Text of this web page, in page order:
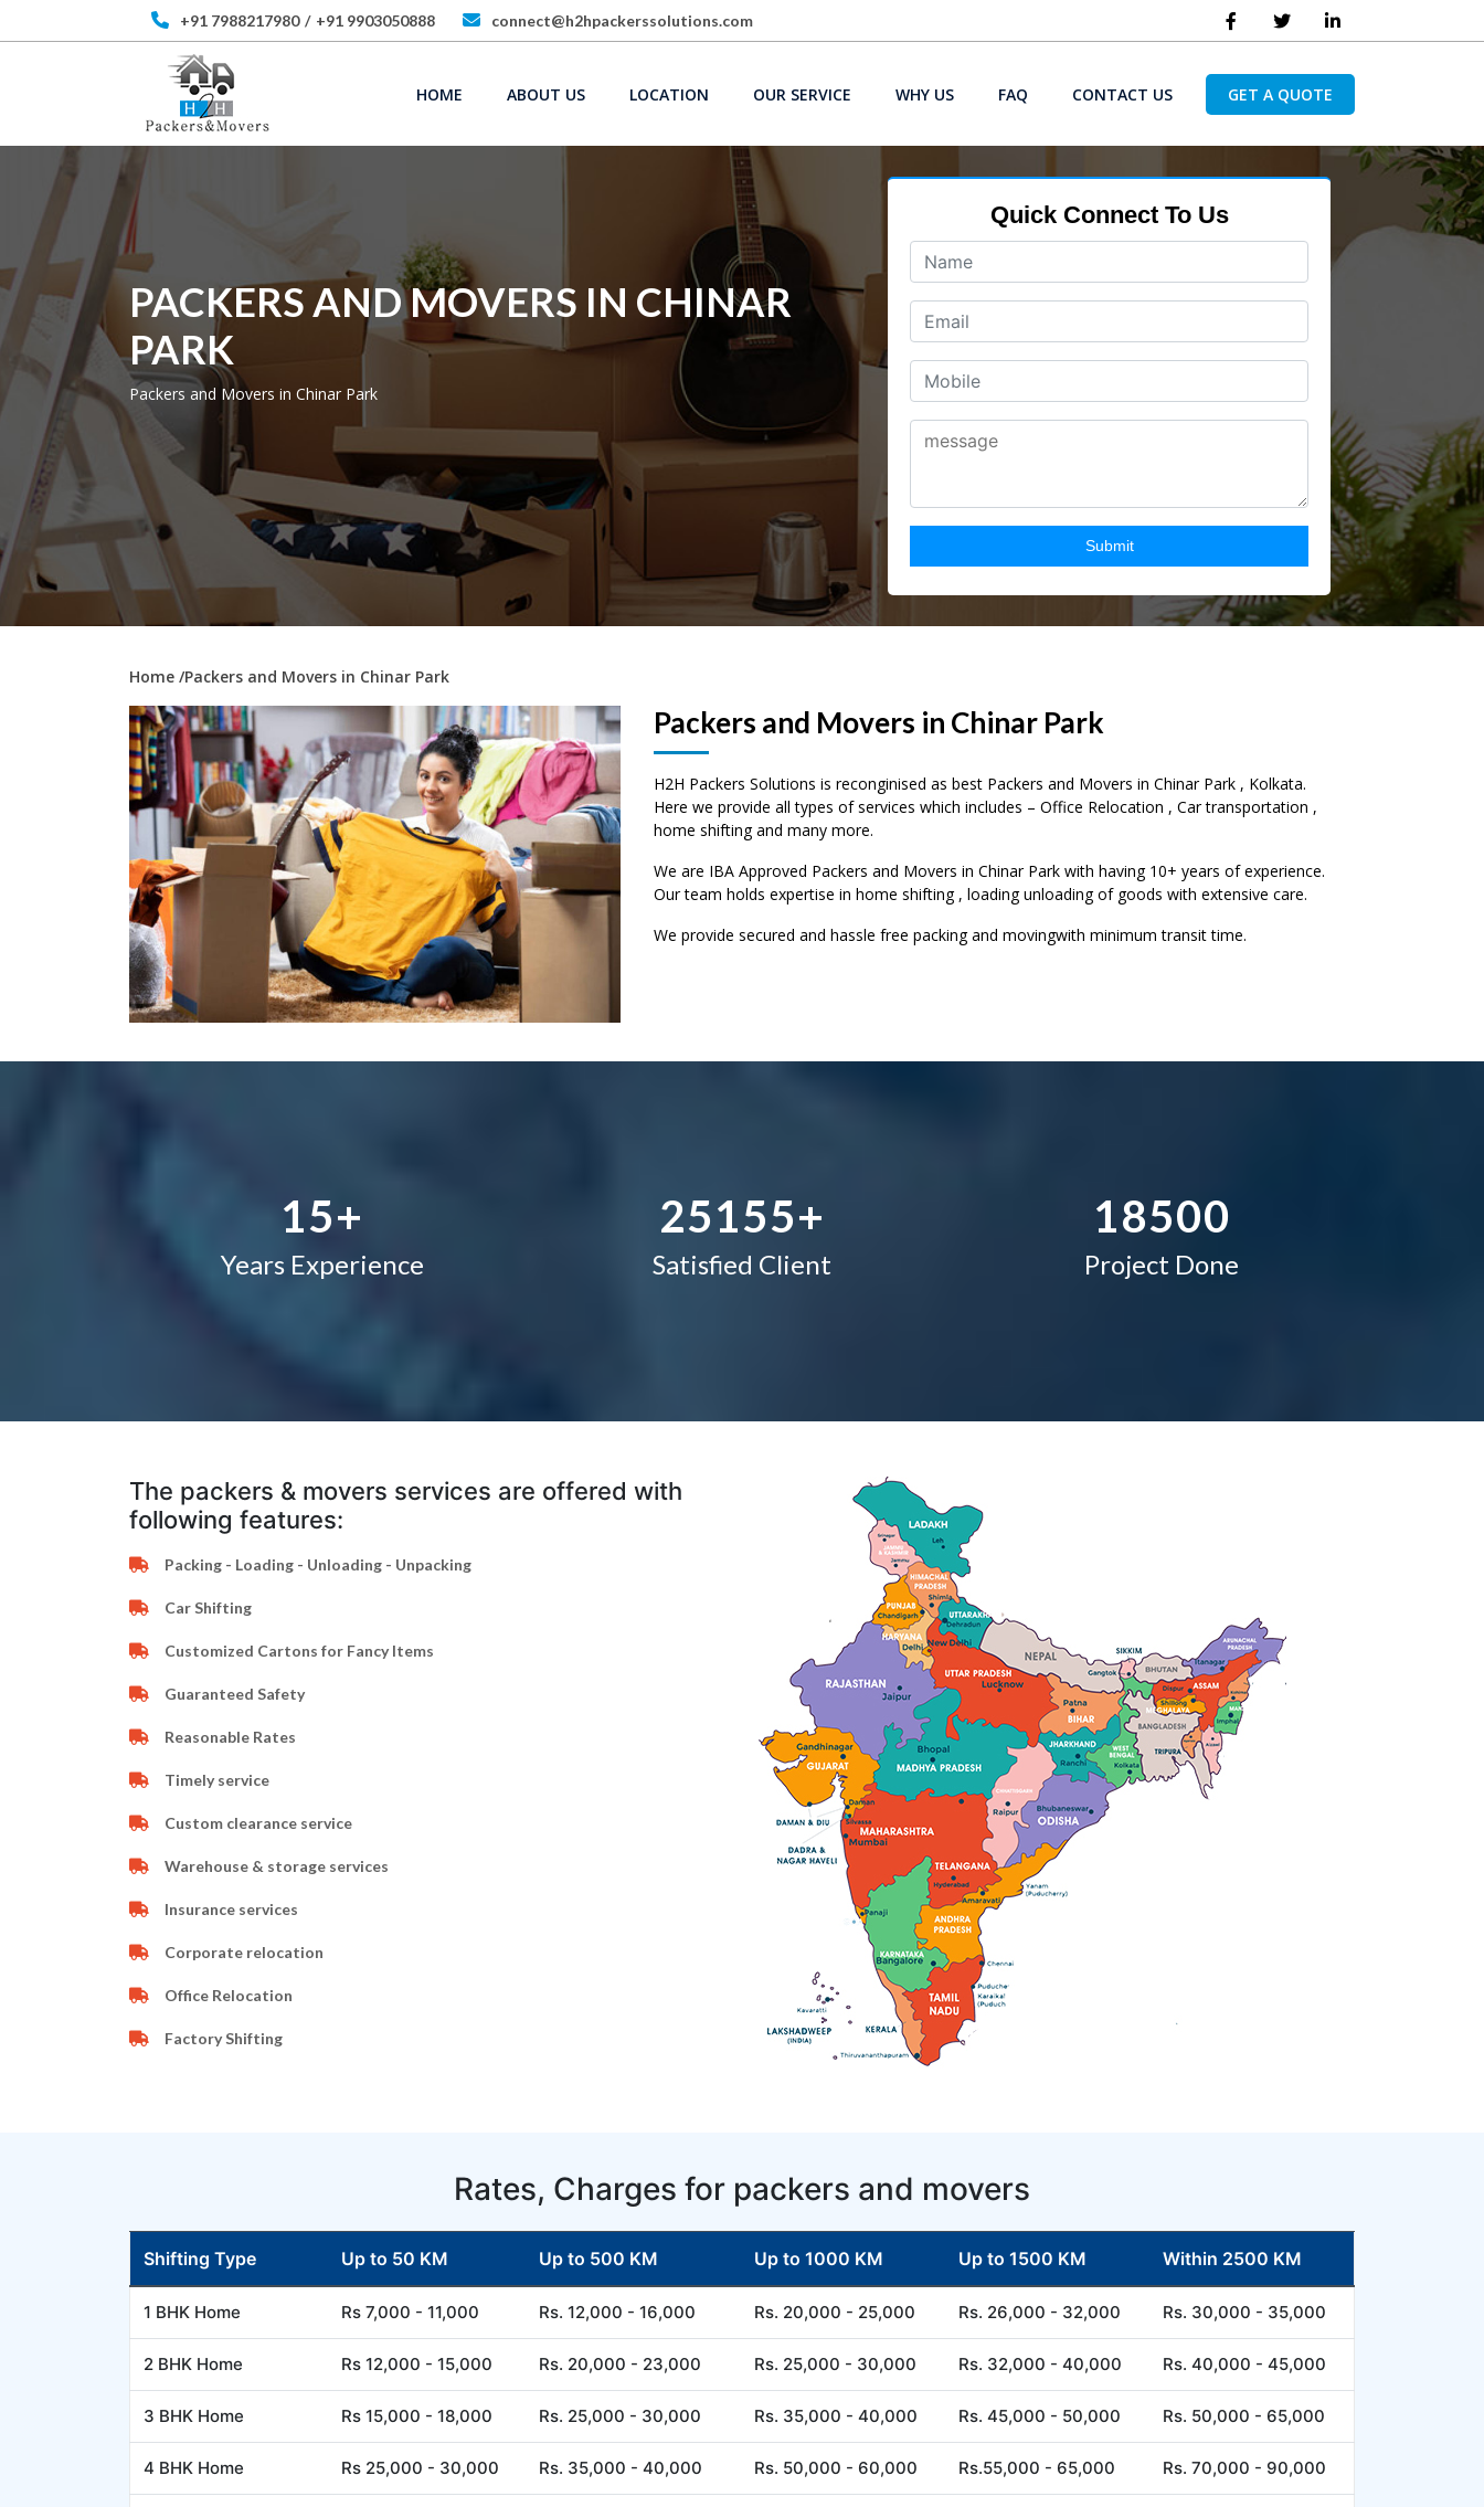
+91 7988217980 / +91 9903050888 connect@h2hpackerssolutions.com
HOME ABOUT US LOCATION OUR SERVICE WHY US FAQ CONTACT US GET A QUOTE
PACKERS AND MOVERS IN CHINAR
PARK
Packers and Movers in Chinar Park
Quick Connect To Us
Home /Packers and Movers in Chinar Park
Packers and Movers in Chinar Park
H2H Packers Solutions is reconginised as best Packers and Movers in Chinar Park , Kolkata.
Here we provide all types of services which includes – Office Relocation , Car transportation ,
home shifting and many more.
We are IBA Approved Packers and Movers in Chinar Park with having 10+ years of experience.
Our team holds expertise in home shifting , loading unloading of goods with extensive care.
We provide secured and hassle free packing and movingwith minimum transit time.
1
–
0
1
2
5+
Years Experience
–
2
–
0
2
51
–
0
2
5
–
0
2
5+
Satisfied Client
1
0
1
2
3
5
8
–
0
2
500
Project Done
The packers & movers services are offered with
following features:
Packing - Loading - Unloading - Unpacking
Car Shifting
Customized Cartons for Fancy Items
Guaranteed Safety
Reasonable Rates
Timely service
Custom clearance service
Warehouse & storage services
Insurance services
Corporate relocation
Office Relocation
Factory Shifting
Rates, Charges for packers and movers
Shifting Type Up to 50 KM Up to 500 KM Up to 1000 KM Up to 1500 KM Within 2500 KM
1 BHK Home Rs 7,000 - 11,000 Rs. 12,000 - 16,000 Rs. 20,000 - 25,000 Rs. 26,000 - 32,000 Rs. 30,000 - 35,000
2 BHK Home Rs 12,000 - 15,000 Rs. 20,000 - 23,000 Rs. 25,000 - 30,000 Rs. 32,000 - 40,000 Rs. 40,000 - 45,000
3 BHK Home Rs 15,000 - 18,000 Rs. 25,000 - 30,000 Rs. 35,000 - 40,000 Rs. 45,000 - 50,000 Rs. 50,000 - 65,000
4 BHK Home Rs 25,000 - 30,000 Rs. 35,000 - 40,000 Rs. 50,000 - 60,000 Rs.55,000 - 65,000 Rs. 70,000 - 90,000